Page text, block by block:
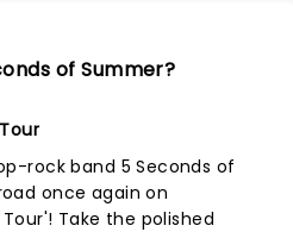
of Summer?
rock band 5 Seconds of
once again on
Take the polished